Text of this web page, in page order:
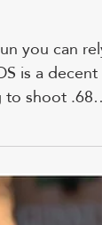
the Home